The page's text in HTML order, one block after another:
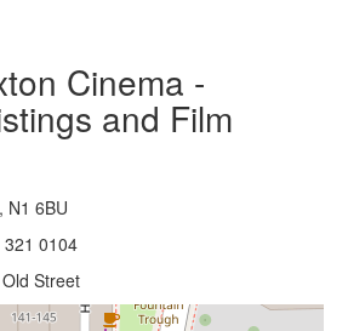
Cinema -
and Film
N1 6BU
321 0104
Street